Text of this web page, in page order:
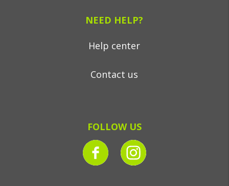
NEED HELP?
Help center
Contact us
FOLLOW US